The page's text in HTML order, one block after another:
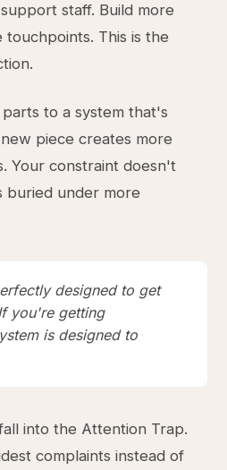
staff. Build more
This is the
to a system that's
piece creates more
Your constraint doesn't
under more
designed to get
you're getting
is designed to
into the Attention Trap.
complaints instead of